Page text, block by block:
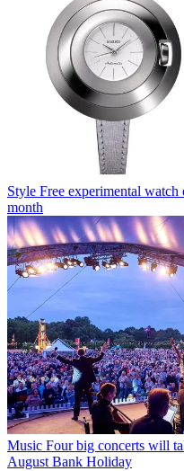
Style Free experimental
month
Music Four big concerts will
August Bank Holiday